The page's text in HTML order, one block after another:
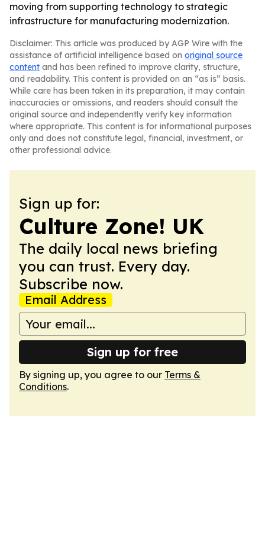
moving from supporting technology to strategic
infrastructure for manufacturing modernization.
Disclaimer: This article was produced by AGP Wire with the
assistance of artificial intelligence based on original source
content and has been refined to improve clarity, structure,
and readability. This content is provided on an “as is” basis.
While care has been taken in its preparation, it may contain
inaccuracies or omissions, and readers should consult the
original source and independently verify key information
where appropriate. This content is for informational purposes
only and does not constitute legal, financial, investment, or
other professional advice.
Sign up for:
Culture Zone! UK
The daily local news briefing
you can trust. Every day.
Subscribe now.
Email Address
Sign up for free
By signing up, you agree to our Terms &
Conditions.